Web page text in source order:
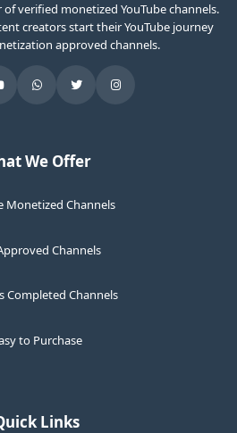
verified monetized YouTube channels.
creators start their YouTube journey
approved channels.
We Offer
Monetized Channels
Channels
Completed Channels
to Purchase
Links